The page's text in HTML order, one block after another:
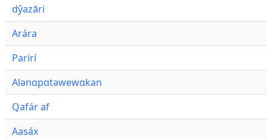
dŷazāri
Arára
Parirí
Alənɑpɑtəwewɑkan
Qafár af
Aasáx